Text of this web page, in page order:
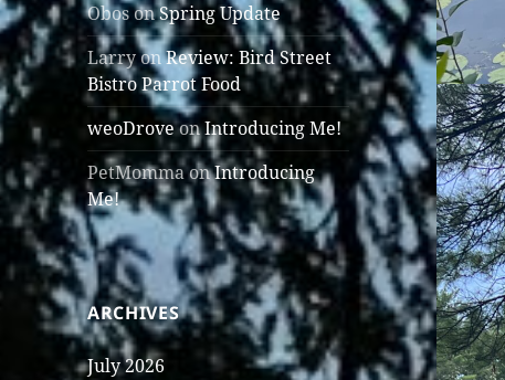
ObosonSpring Update
LarryonReview: Bird Street
Bistro Parrot Food
weoDroveonIntroducing Me!
PetMommaonIntroducing
Me!
ARCHIVES
July 2026